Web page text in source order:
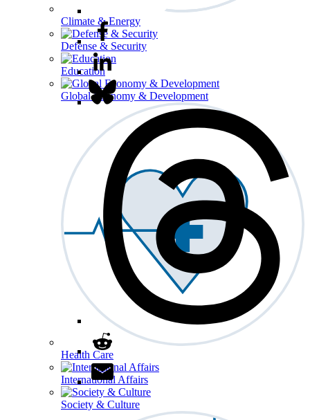
Climate & Energy
Defense & Security
Education
Global Economy & Development
Health Care
International Affairs
Society & Culture